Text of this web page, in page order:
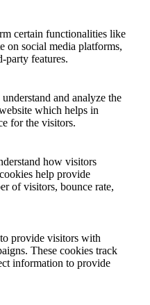
certain functionalities like
on social media platforms,
party features.
and analyze the
which helps in
for the visitors.
how visitors
help provide
of visitors, bounce rate,
provide visitors with
These cookies track
information to provide